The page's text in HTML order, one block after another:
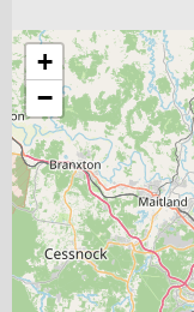
+
−